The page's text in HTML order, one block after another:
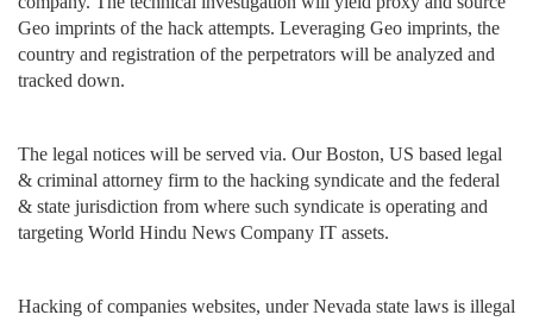
Geo imprints of the hack attempts. Leveraging Geo imprints, the
country and registration of the perpetrators will be analyzed and
tracked down.
The legal notices will be served via. Our Boston, US based legal
& criminal attorney firm to the hacking syndicate and the federal
& state jurisdiction from where such syndicate is operating and
targeting World Hindu News Company IT assets.
Hacking of companies websites, under Nevada state laws is illegal